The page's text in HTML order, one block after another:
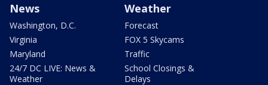
News
Washington, D.C.
Virginia
Maryland
24/7 DC LIVE: News &
Weather
Weather
Forecast
FOX 5 Skycams
Traffic
School Closings &
Delays